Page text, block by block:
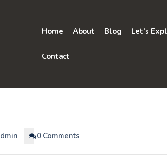
Home About Blog Let’s
Contact
0 Comments